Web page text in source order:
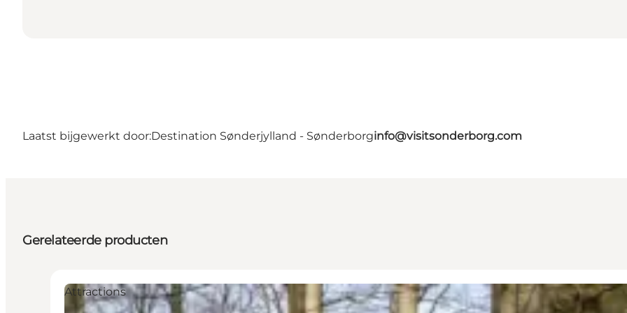
Laatst bijgewerkt door:Destination Sønderjylland - Sønderborginfo@visitsonderborg.com
Gerelateerde producten
Attractions